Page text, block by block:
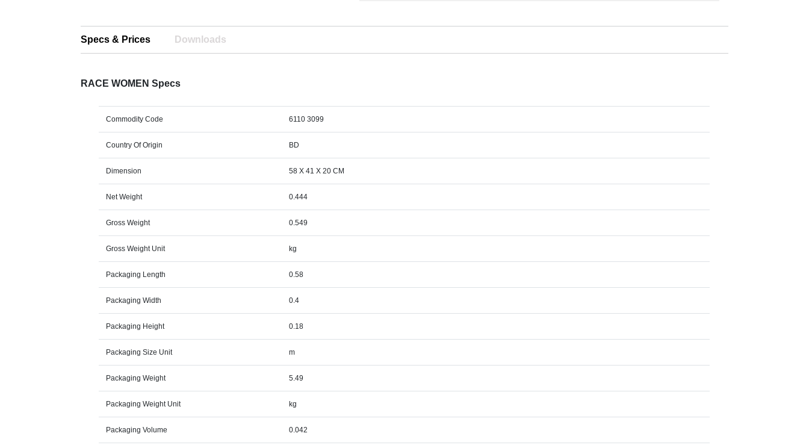
Specs & Prices Downloads
RACE WOMEN Specs
Commodity Code 6110 3099
Country Of Origin BD
Dimension 58 X 41 X 20 CM
Net Weight 0.444
Gross Weight 0.549
Gross Weight Unit kg
Packaging Length 0.58
Packaging Width 0.4
Packaging Height 0.18
Packaging Size Unit m
Packaging Weight 5.49
Packaging Weight Unit kg
Packaging Volume 0.042